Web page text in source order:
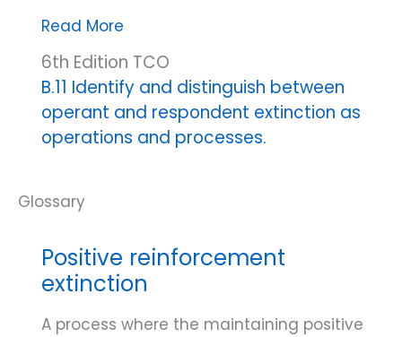
Operant
extinction
Read More
6th Edition TCO
B.11 Identify and distinguish between
operant and respondent extinction as
operations and processes.
Positive reinforcement
extinction
A process where the maintaining positive